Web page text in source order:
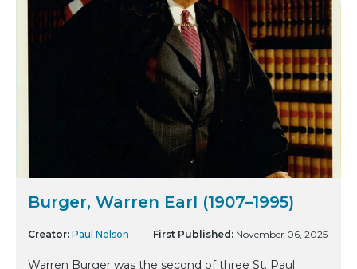
Burger, Warren Earl (1907–1995)
Creator: Paul Nelson First Published: November 06, 2025
Warren Burger was the second of three St. Paul